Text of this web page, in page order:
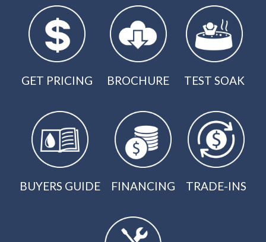
GET PRICING BROCHURE TEST SOAK
BUYERS GUIDE FINANCING TRADE-INS